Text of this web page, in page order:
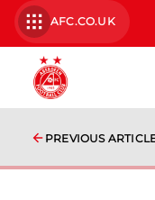
AFC.CO.UK
PREVIOUS